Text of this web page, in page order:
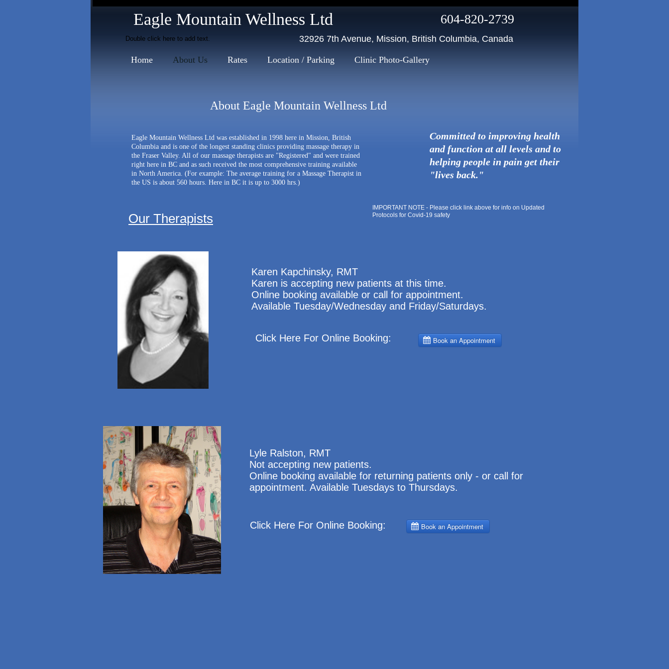
Eagle Mountain Wellness Ltd 604-820-2739
32926 7th Avenue, Mission, British Columbia, Canada
Home About Us Rates Location / Parking Clinic Photo-Gallery
About Eagle Mountain Wellness Ltd
Eagle Mountain Wellness Ltd was established in 1998 here in Mission, British
Columbia and is one of the longest standing clinics providing massage therapy in
the Fraser Valley. All of our massage therapists are "Registered" and were trained
right here in BC and as such received the most comprehensive training available
in North America. (For example: The average training for a Massage Therapist in
the US is about 560 hours. Here in BC it is up to 3000 hrs.)
Committed to improving health
and function at all levels and to
helping people in pain get their
"lives back."
Lyle Ralston, RMT
Not accepting new patients.
Online booking available for returning patients only - or call for
appointment. Available Tuesdays to Thursdays.
Our Therapists
Click Here For Online Booking:
Karen Kapchinsky, RMT
Karen is accepting new patients at this time.
Online booking available or call for appointment.
Available Tuesday/Wednesday and Friday/Saturdays.
Double click here to add text.
IMPORTANT NOTE - Please click link above for info on Updated
Protocols for Covid-19 safety
Click Here For Online Booking: